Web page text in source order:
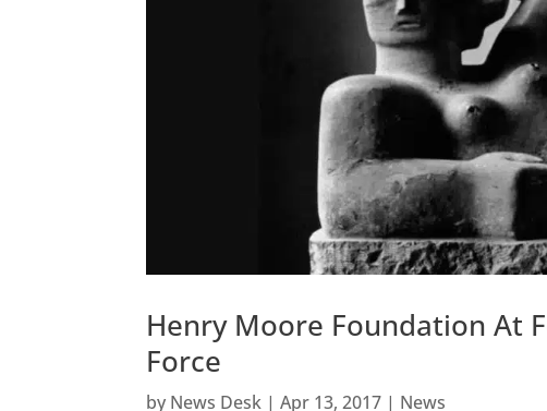
Henry Moore Foundation At
Force
by News Desk |Apr 13, 2017 | News